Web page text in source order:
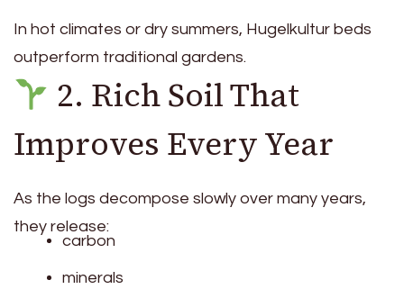
In hot climates or dry summers, Hugelkultur beds
outperform traditional gardens.
2. Rich Soil That
Improves Every Year
As the logs decompose slowly over many years,
they release:
carbon
minerals